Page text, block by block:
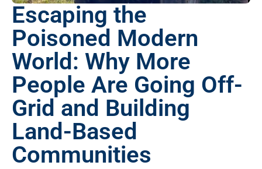
Escaping the
Poisoned Modern
World: Why More
People Are Going Off-
Grid and Building
Land-Based
Communities